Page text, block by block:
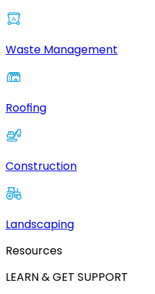
Waste Management
Roofing
Construction
Landscaping
Resources
LEARN & GET SUPPORT